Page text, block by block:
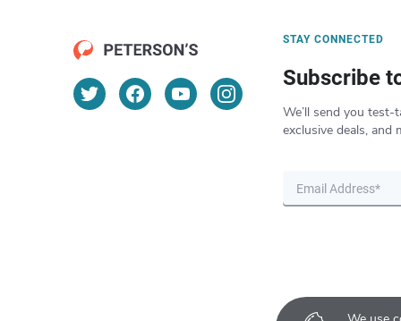
STAY CONNECTED
Subscribe
We’ll send you test-
exclusive deals, and